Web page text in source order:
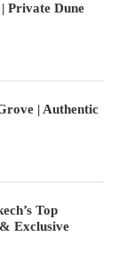
Private Dune
| Authentic
Top
Exclusive